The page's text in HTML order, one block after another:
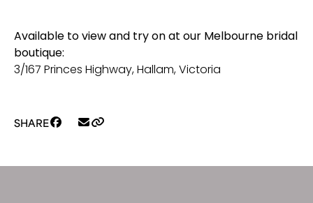
Available to view and try on at our Melbourne bridal
boutique:
3/167 Princes Highway, Hallam, Victoria
SHARE